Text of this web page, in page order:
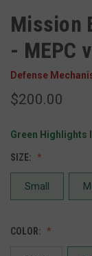
Mission
- MEPC
Defense
$200.00
Green Highlights
SIZE:
Small
COLOR: